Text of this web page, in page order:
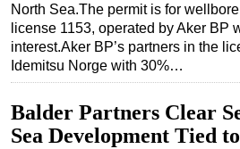
North Sea.The permit is for
license 1153, operated by Aker BP
interest.Aker BP’s partners in the
Idemitsu Norge with 30%…
Balder Partners Clear
Sea Development Tied